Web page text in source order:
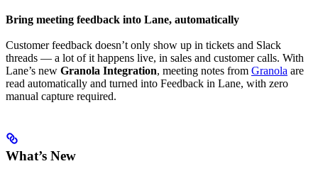
Bring meeting feedback into Lane, automatically
Customer feedback doesn’t only show up in tickets and Slack
threads — a lot of it happens live, in sales and customer calls. With
Lane’s new Granola Integration, meeting notes from Granola are
read automatically and turned into Feedback in Lane, with zero
manual capture required.
What’s New